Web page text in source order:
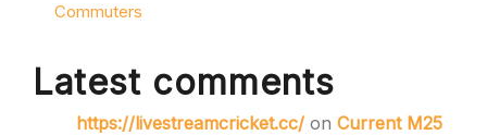
Commuters
Latest comments
https://livestreamcricket.cc/ on Current M25